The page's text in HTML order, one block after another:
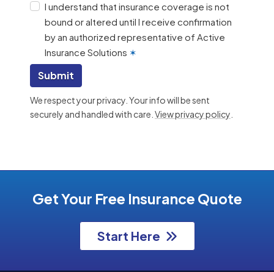
I understand that insurance coverage is not
bound or altered until I receive confirmation
by an authorized representative of Active
Insurance Solutions ✶
Submit
We respect your privacy. Your info will be sent
securely and handled with care. View privacy policy
Get Your Free Insurance Quote
Start Here